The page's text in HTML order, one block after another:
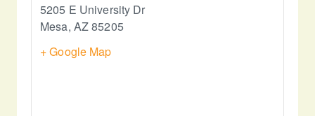
5205 E University Dr
Mesa, AZ85205
+ Google Map